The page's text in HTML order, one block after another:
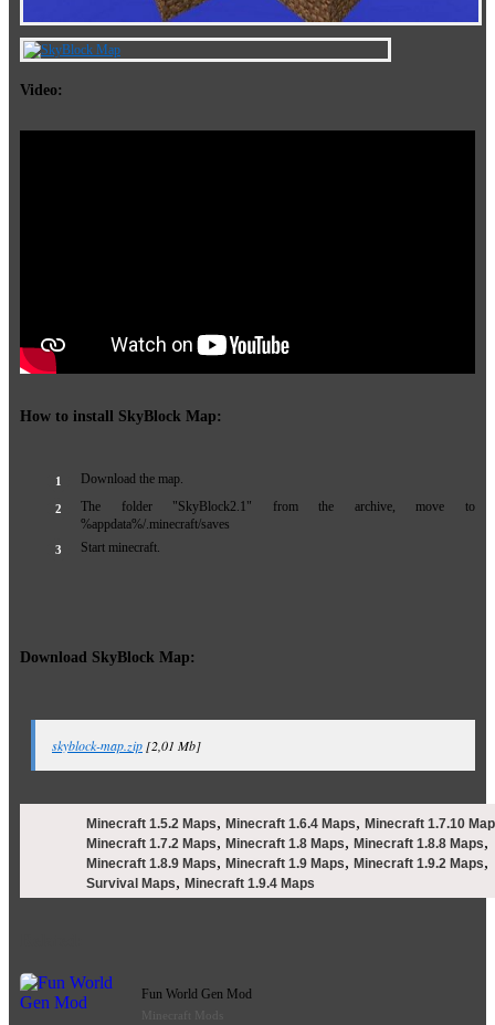
Video:
How to install SkyBlock Map:
Download the map.
The folder "SkyBlock2.1" from the archive, move to
%appdata%/.minecraft/saves
Start minecraft.
Download SkyBlock Map:
skyblock-map.zip[2,01 Mb]
Minecraft 1.5.2 Maps, Minecraft 1.6.4 Maps, Minecraft 1.7.10
Minecraft 1.7.2 Maps, Minecraft 1.8 Maps, Minecraft 1.8.8 Maps,
Minecraft 1.8.9 Maps, Minecraft 1.9 Maps, Minecraft 1.9.2 Maps,
Survival Maps, Minecraft 1.9.4 Maps
Fun World Gen Mod
Minecraft Mods